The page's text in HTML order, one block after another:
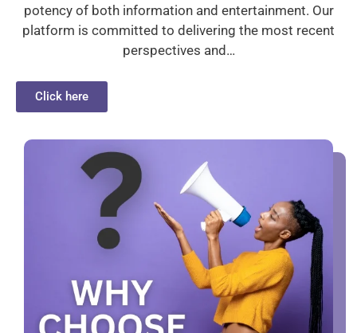
potency of both information and entertainment. Our
platform is committed to delivering the most recent
perspectives and…
Click here